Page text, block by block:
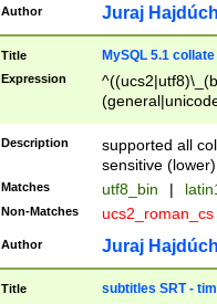
Author Juraj
Title MySQL 5.1 collate
Expression
Description
supported all
sensitive (lower)
Matches utf8_bin |
Non-Matches ucs2_roman_cs
Author Juraj
Title subtitles SRT -